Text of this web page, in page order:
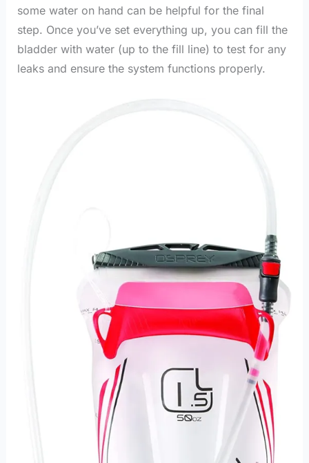
some water on hand can be helpful for the final
step. Once you’ve set everything up, you can fill the
bladder with water (up to the fill line) to test for any
leaks and ensure the system functions properly.